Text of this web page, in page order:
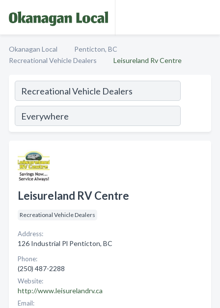
Okanagan Local
Penticton, BC
Recreational Vehicle Dealers
Leisureland Rv Centre
Leisureland RV Centre
Recreational Vehicle Dealers
Address:
126 Industrial Pl Penticton, BC
Phone:
(250) 487-2288
Website:
http://www.leisurelandrv.ca
Email: